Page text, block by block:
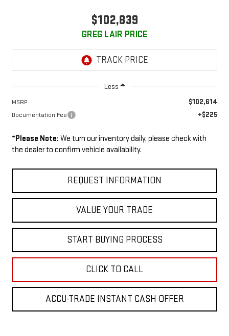
$102,839
GREG LAIR PRICE
Less
MSRP: $102,614
Documentation Fee +$225
*Please Note: We turn our inventory daily, please check with
the dealer to confirm vehicle availability.
REQUEST INFORMATION
VALUE YOUR TRADE
START BUYING PROCESS
CLICK TO CALL
ACCU-TRADE INSTANT CASH OFFER